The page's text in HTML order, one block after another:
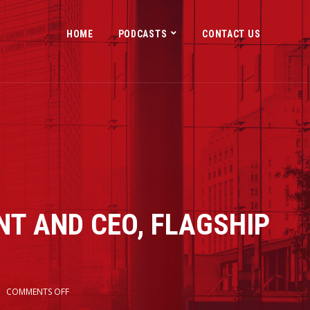
HOME PODCASTS CONTACT US
AND CEO, FLAGSHIP
COMMENTS OFF